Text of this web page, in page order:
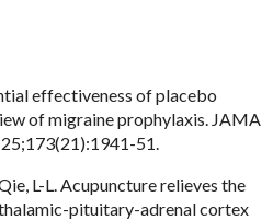
effectiveness of placebo
of migraine prophylaxis. JAMA
51.
L-L. Acupuncture relieves the
pituitary-adrenal cortex